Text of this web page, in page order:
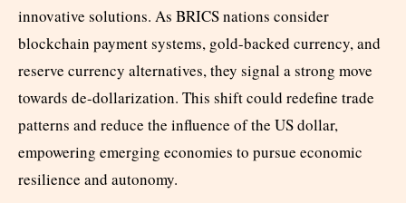
innovative solutions. As BRICS nations consider
blockchain payment systems, gold-backed currency, and
reserve currency alternatives, they signal a strong move
towards de-dollarization. This shift could redefine trade
patterns and reduce the influence of the US dollar,
empowering emerging economies to pursue economic
resilience and autonomy.